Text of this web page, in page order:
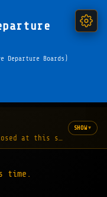
Departure Boards)
at this station."
SHOW▾
time.